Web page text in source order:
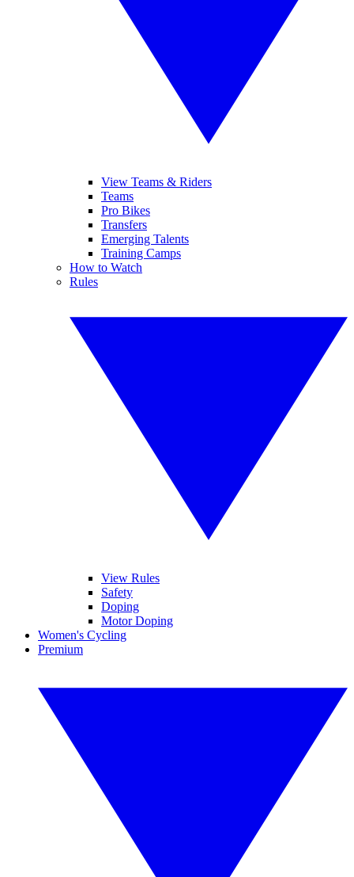
View Teams & Riders
Teams
Pro Bikes
Transfers
Emerging Talents
Training Camps
How to Watch
Rules
View Rules
Safety
Doping
Motor Doping
Women's Cycling
Premium